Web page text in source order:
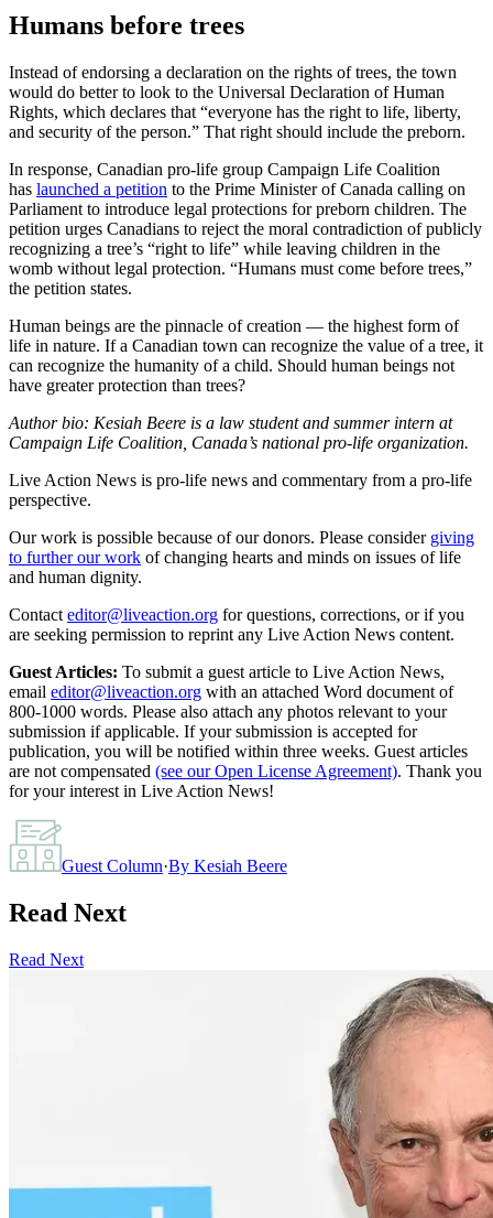
Humans before trees
Instead of endorsing a declaration on the rights of trees, the town
would do better to look to the Universal Declaration of Human
Rights, which declares that “everyone has the right to life, liberty,
and security of the person.” That right should include the preborn.
In response, Canadian pro-life group Campaign Life Coalition
has launched a petition to the Prime Minister of Canada calling on
Parliament to introduce legal protections for preborn children. The
petition urges Canadians to reject the moral contradiction of publicly
recognizing a tree’s “right to life” while leaving children in the
womb without legal protection. “Humans must come before trees,”
the petition states.
Human beings are the pinnacle of creation — the highest form of
life in nature. If a Canadian town can recognize the value of a tree, it
can recognize the humanity of a child. Should human beings not
have greater protection than trees?
Author bio: Kesiah Beere is a law student and summer intern at
Campaign Life Coalition, Canada’s national pro-life organization.
Live Action News is pro-life news and commentary from a pro-life
perspective.
Our work is possible because of our donors. Please consider giving
to further our work of changing hearts and minds on issues of life
and human dignity.
Contact editor@liveaction.org for questions, corrections, or if you
are seeking permission to reprint any Live Action News content.
Guest Articles: To submit a guest article to Live Action News,
email editor@liveaction.org with an attached Word document of
800-1000 words. Please also attach any photos relevant to your
submission if applicable. If your submission is accepted for
publication, you will be notified within three weeks. Guest articles
are not compensated (see our Open License Agreement). Thank you
for your interest in Live Action News!
Guest Column·By Kesiah Beere
Read Next
Read Next